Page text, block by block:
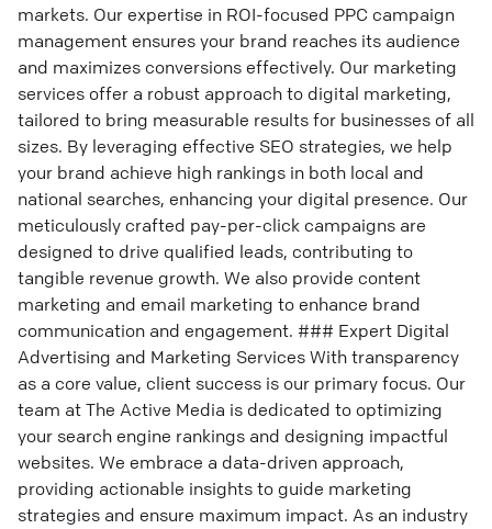
markets. Our expertise in ROI-focused PPC campaign
management ensures your brand reaches its audience
and maximizes conversions effectively. Our marketing
services offer a robust approach to digital marketing,
tailored to bring measurable results for businesses of all
sizes. By leveraging effective SEO strategies, we help
your brand achieve high rankings in both local and
national searches, enhancing your digital presence. Our
meticulously crafted pay-per-click campaigns are
designed to drive qualified leads, contributing to
tangible revenue growth. We also provide content
marketing and email marketing to enhance brand
communication and engagement. ### Expert Digital
Advertising and Marketing Services With transparency
as a core value, client success is our primary focus. Our
team at The Active Media is dedicated to optimizing
your search engine rankings and designing impactful
websites. We embrace a data-driven approach,
providing actionable insights to guide marketing
strategies and ensure maximum impact. As an industry